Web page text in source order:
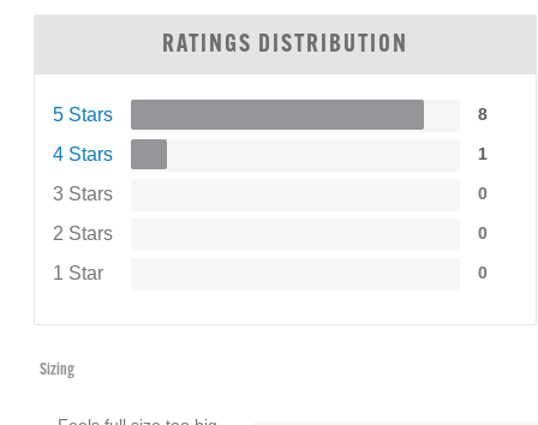
RATINGS DISTRIBUTION
5 Stars 8
4 Stars 1
3 Stars 0
2 Stars 0
1 Star 0
Sizing